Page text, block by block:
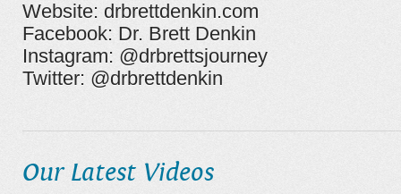
Website: drbrettdenkin.com
Facebook: Dr. Brett Denkin
Instagram: @drbrettsjourney
Twitter: @drbrettdenkin
Our Latest Videos